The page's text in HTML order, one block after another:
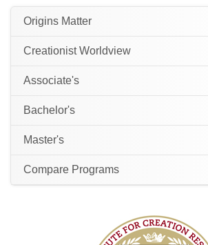
Origins Matter
Creationist Worldview
Associate's
Bachelor's
Master's
Compare Programs